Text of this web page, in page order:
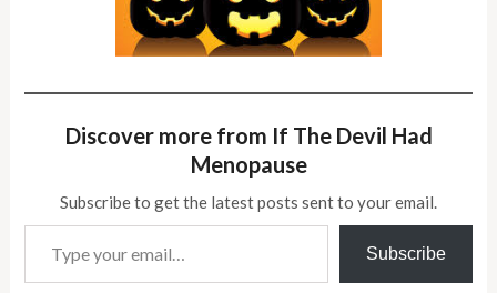
Discover more from If The Devil Had
Menopause
Subscribe to get the latest posts sent to your email.
Type your email…
Subscribe